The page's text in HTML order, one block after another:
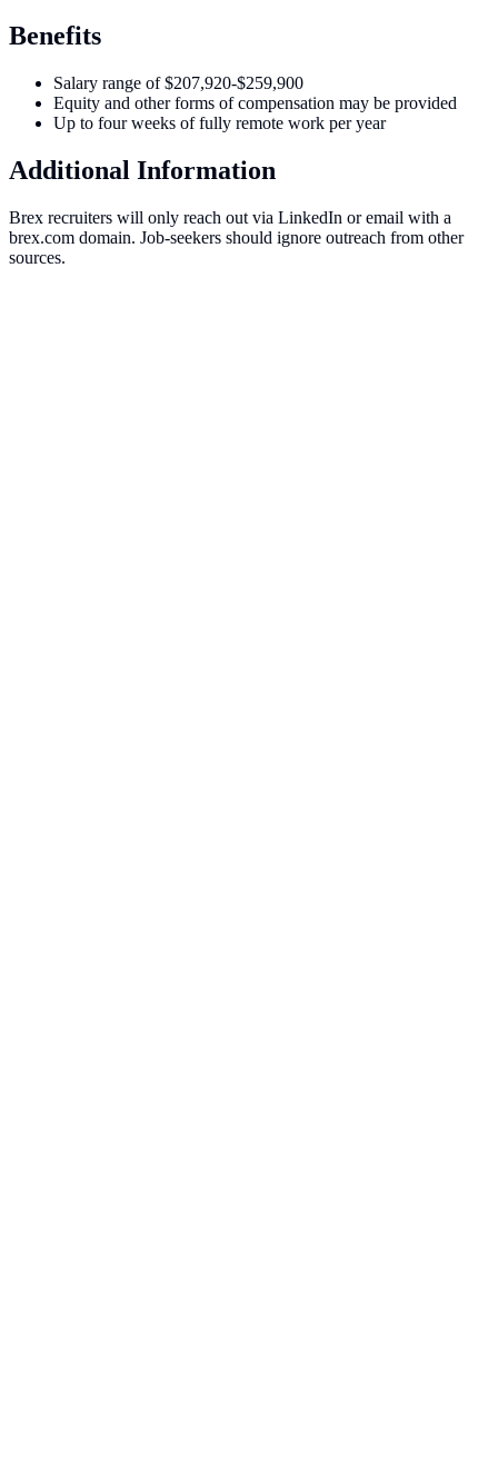
Benefits
Salary range of $207,920-$259,900
Equity and other forms of compensation may be provided
Up to four weeks of fully remote work per year
Additional Information
Brex recruiters will only reach out via LinkedIn or email with a
brex.com domain. Job-seekers should ignore outreach from other
sources.